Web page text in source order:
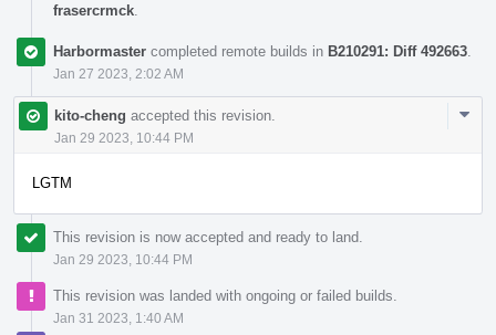
frasercrmck
Harbormaster completed remote builds in B210291: Diff 492663
Jan 27 2023, 2:02 AM
kito-cheng accepted this revision.
Jan 29 2023, 10:44 PM
LGTM
This revision is now accepted and ready to land.
Jan 29 2023, 10:44 PM
This revision was landed with ongoing or failed builds.
Jan 31 2023, 1:40 AM